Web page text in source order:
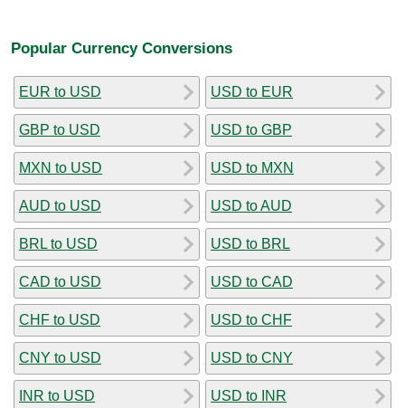
Popular Currency Conversions
EUR to USD
GBP to USD
MXN to USD
AUD to USD
BRL to USD
CAD to USD
CHF to USD
CNY to USD
INR to USD
USD to EUR
USD to GBP
USD to MXN
USD to AUD
USD to BRL
USD to CAD
USD to CHF
USD to CNY
USD to INR